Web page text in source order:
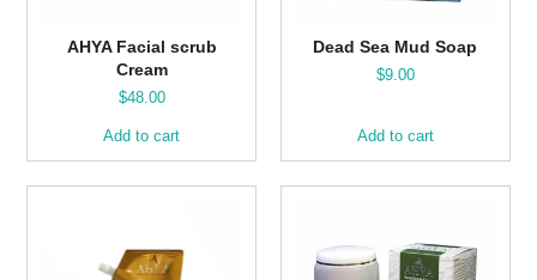
AHYA Facial scrub
Cream
$48.00
Add to cart
Dead Sea Mud Soap
$9.00
Add to cart